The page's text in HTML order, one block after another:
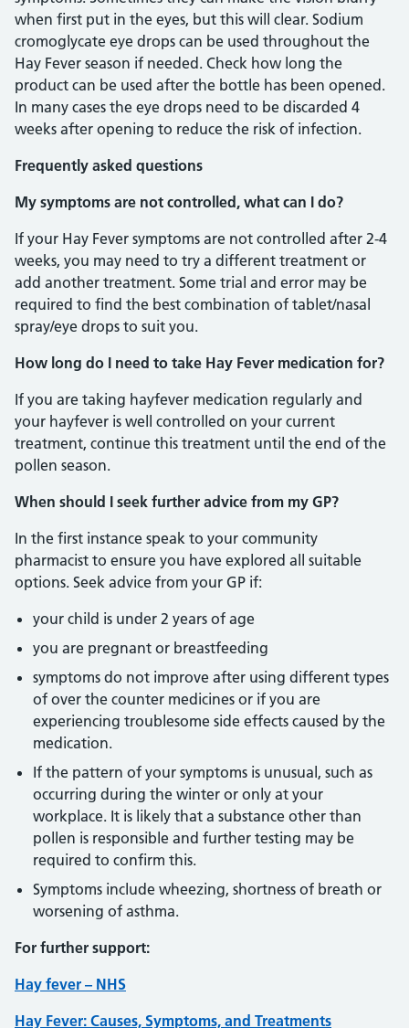
when first put in the eyes, but this will clear. Sodium
cromoglycate eye drops can be used throughout the
Hay Fever season if needed. Check how long the
product can be used after the bottle has been opened.
In many cases the eye drops need to be discarded 4
weeks after opening to reduce the risk of infection.
Frequently asked questions
My symptoms are not controlled, what can I do?
If your Hay Fever symptoms are not controlled after 2-4
weeks, you may need to try a different treatment or
add another treatment. Some trial and error may be
required to find the best combination of tablet/nasal
spray/eye drops to suit you.
How long do I need to take Hay Fever medication for?
If you are taking hayfever medication regularly and
your hayfever is well controlled on your current
treatment, continue this treatment until the end of the
pollen season.
When should I seek further advice from my GP?
In the first instance speak to your community
pharmacist to ensure you have explored all suitable
options. Seek advice from your GP if:
your child is under 2 years of age
you are pregnant or breastfeeding
symptoms do not improve after using different types
of over the counter medicines or if you are
experiencing troublesome side effects caused by the
medication.
If the pattern of your symptoms is unusual, such as
occurring during the winter or only at your
workplace. It is likely that a substance other than
pollen is responsible and further testing may be
required to confirm this.
Symptoms include wheezing, shortness of breath or
worsening of asthma.
For further support:
Hay fever – NHS
Hay Fever: Causes, Symptoms, and Treatments